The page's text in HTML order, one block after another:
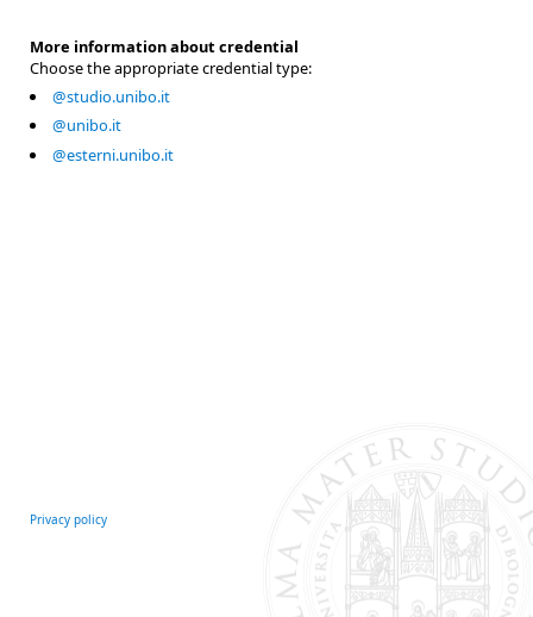
More information about credential
Choose the appropriate credential type:
@studio.unibo.it
@unibo.it
@esterni.unibo.it
Privacy policy